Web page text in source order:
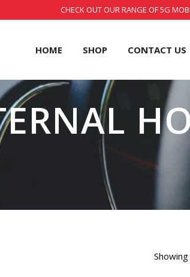
CHECK OUT OUR RANGE OF 5G
HOME SHOP CONTACT US